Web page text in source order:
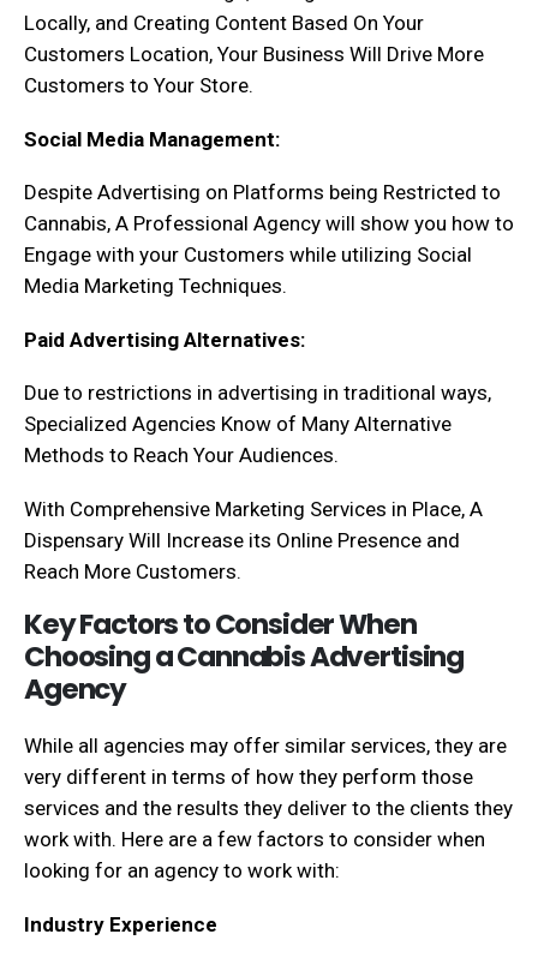
Locally, and Creating Content Based On Your
Customers Location, Your Business Will Drive More
Customers to Your Store.
Social Media Management:
Despite Advertising on Platforms being Restricted to
Cannabis, A Professional Agency will show you how to
Engage with your Customers while utilizing Social
Media Marketing Techniques.
Paid Advertising Alternatives:
Due to restrictions in advertising in traditional ways,
Specialized Agencies Know of Many Alternative
Methods to Reach Your Audiences.
With Comprehensive Marketing Services in Place, A
Dispensary Will Increase its Online Presence and
Reach More Customers.
Key Factors to Consider When
Choosing a Cannabis Advertising
Agency
While all agencies may offer similar services, they are
very different in terms of how they perform those
services and the results they deliver to the clients they
work with. Here are a few factors to consider when
looking for an agency to work with:
Industry Experience